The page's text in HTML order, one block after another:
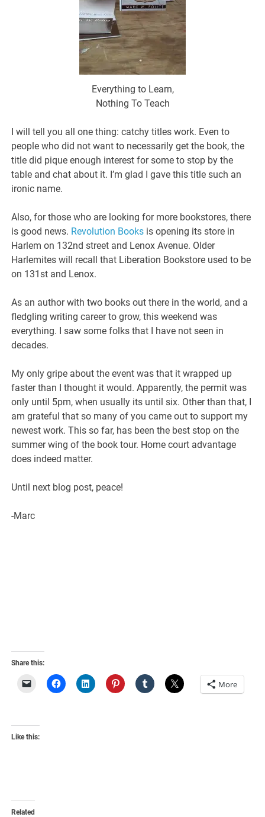
Everything to Learn,
Nothing To Teach
I will tell you all one thing: catchy titles work. Even to
people who did not want to necessarily get the book, the
title did pique enough interest for some to stop by the
table and chat about it. I’m glad I gave this title such an
ironic name.
Also, for those who are looking for more bookstores, there
is good news. Revolution Books is opening its store in
Harlem on 132nd street and Lenox Avenue. Older
Harlemites will recall that Liberation Bookstore used to be
on 131st and Lenox.
As an author with two books out there in the world, and a
fledgling writing career to grow, this weekend was
everything. I saw some folks that I have not seen in
decades.
My only gripe about the event was that it wrapped up
faster than I thought it would. Apparently, the permit was
only until 5pm, when usually its until six. Other than that, I
am grateful that so many of you came out to support my
newest work. This so far, has been the best stop on the
summer wing of the book tour. Home court advantage
does indeed matter.
Until next blog post, peace!
-Marc
Share this:
More
Like this:
Related